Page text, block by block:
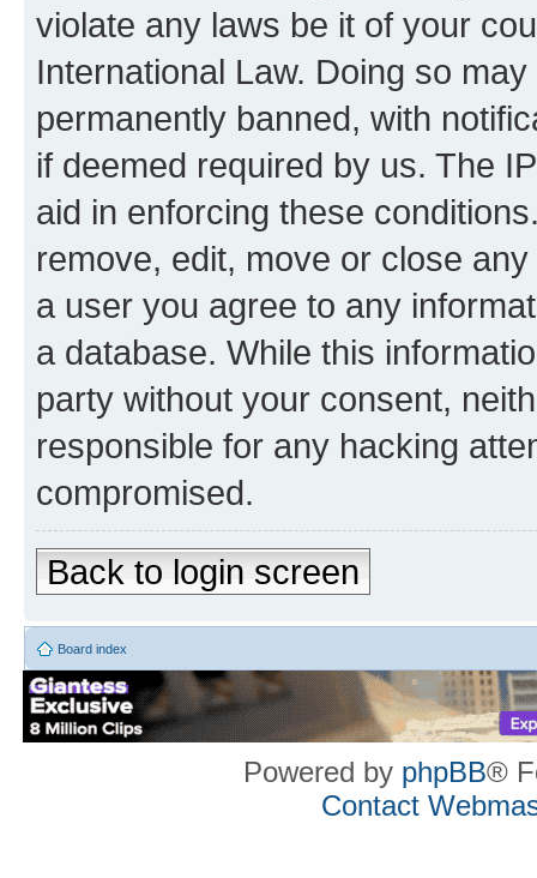
violate any laws be it of your
International Law. Doing so
permanently banned, with
if deemed required by us. The
aid in enforcing these
remove, edit, move or close
a user you agree to any
a database. While this
party without your consent,
responsible for any hacking
compromised.
Back to login screen
Board index
Powered by phpBB®
Contact